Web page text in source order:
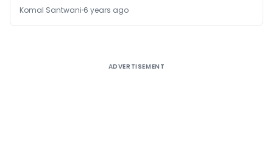
Komal Santwani 6 years ago
ADVERTISEMENT